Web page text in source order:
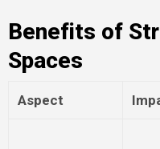
Benefits of
Spaces
Aspect